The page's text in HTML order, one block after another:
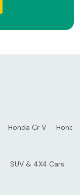
Honda Cr V Honda
SUV & 4X4 Cars